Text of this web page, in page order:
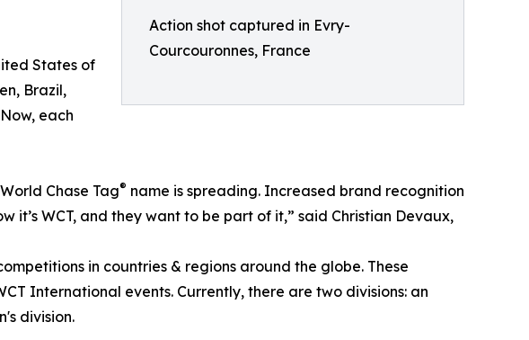
Action shot captured in Evry-
Courcouronnes, France
States of
Brazil,
each
Chase Tag® name is spreading. Increased brand recognition
it’s WCT, and they want to be part of it,” said Christian Devaux,
in countries & regions around the globe. These
International events. Currently, there are two divisions: an
division.